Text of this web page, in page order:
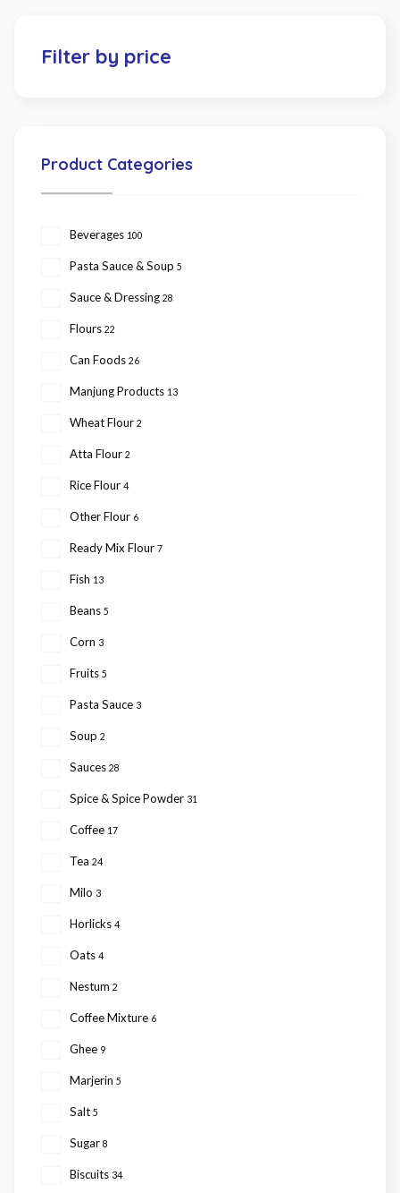
Filter by price
Product Categories
Beverages 100
Pasta Sauce & Soup 5
Sauce & Dressing 28
Flours 22
Can Foods 26
Manjung Products 13
Wheat Flour 2
Atta Flour 2
Rice Flour 4
Other Flour 6
Ready Mix Flour 7
Fish 13
Beans 5
Corn 3
Fruits 5
Pasta Sauce 3
Soup 2
Sauces 28
Spice & Spice Powder 31
Coffee 17
Tea 24
Milo 3
Horlicks 4
Oats 4
Nestum 2
Coffee Mixture 6
Ghee 9
Marjerin 5
Salt 5
Sugar 8
Biscuits 34